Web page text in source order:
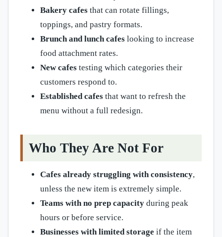
Bakery cafes that can rotate fillings,
toppings, and pastry formats.
Brunch and lunch cafes looking to increase
food attachment rates.
New cafes testing which categories their
customers respond to.
Established cafes that want to refresh the
menu without a full redesign.
Who They Are Not For
Cafes already struggling with consistency,
unless the new item is extremely simple.
Teams with no prep capacity during peak
hours or before service.
Businesses with limited storage if the item